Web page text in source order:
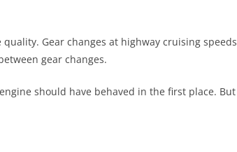
Gear changes at highway cruising speeds
gear changes.
should have behaved in the first place. But